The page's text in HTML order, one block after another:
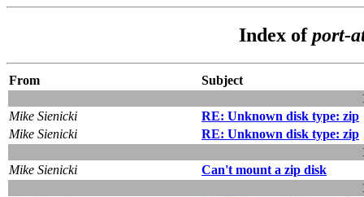
Index ofport-
From
Subject
Mike Sienicki
RE: Unknown disk type: zip
Mike Sienicki
RE: Unknown disk type: zip
Mike Sienicki
Can't mount a zip disk